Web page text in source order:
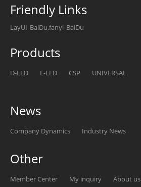
Friendly Links
LayUI BaiDu.fanyi BaiDu
Products
D-LED E-LED CSP UNIVERSAL
News
Company Dynamics Industry News
Other
Member Center My inquiry About us